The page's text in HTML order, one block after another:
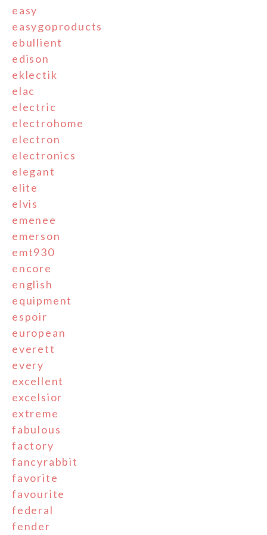
easy
easygoproducts
ebullient
edison
eklectik
elac
electric
electrohome
electron
electronics
elegant
elite
elvis
emenee
emerson
emt930
encore
english
equipment
espoir
european
everett
every
excellent
excelsior
extreme
fabulous
factory
fancyrabbit
favorite
favourite
federal
fender